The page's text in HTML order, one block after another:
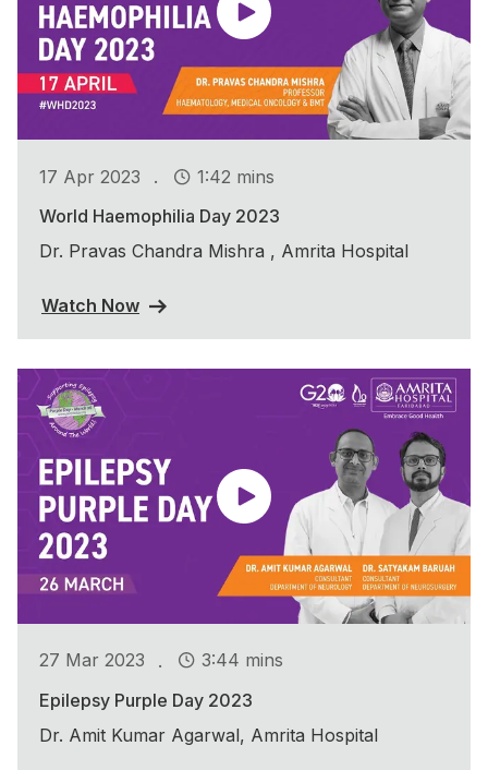
17 Apr 2023 .
1:42 mins
World Haemophilia Day 2023
Dr. Pravas Chandra Mishra , Amrita Hospital
Watch Now
27 Mar 2023 .
3:44 mins
Epilepsy Purple Day 2023
Dr. Amit Kumar Agarwal, Amrita Hospital